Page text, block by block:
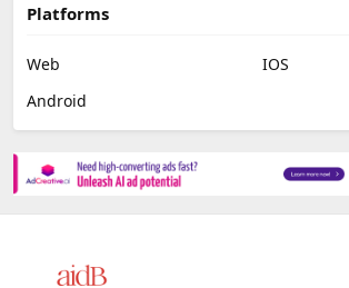
Platforms
Web
IOS
Android